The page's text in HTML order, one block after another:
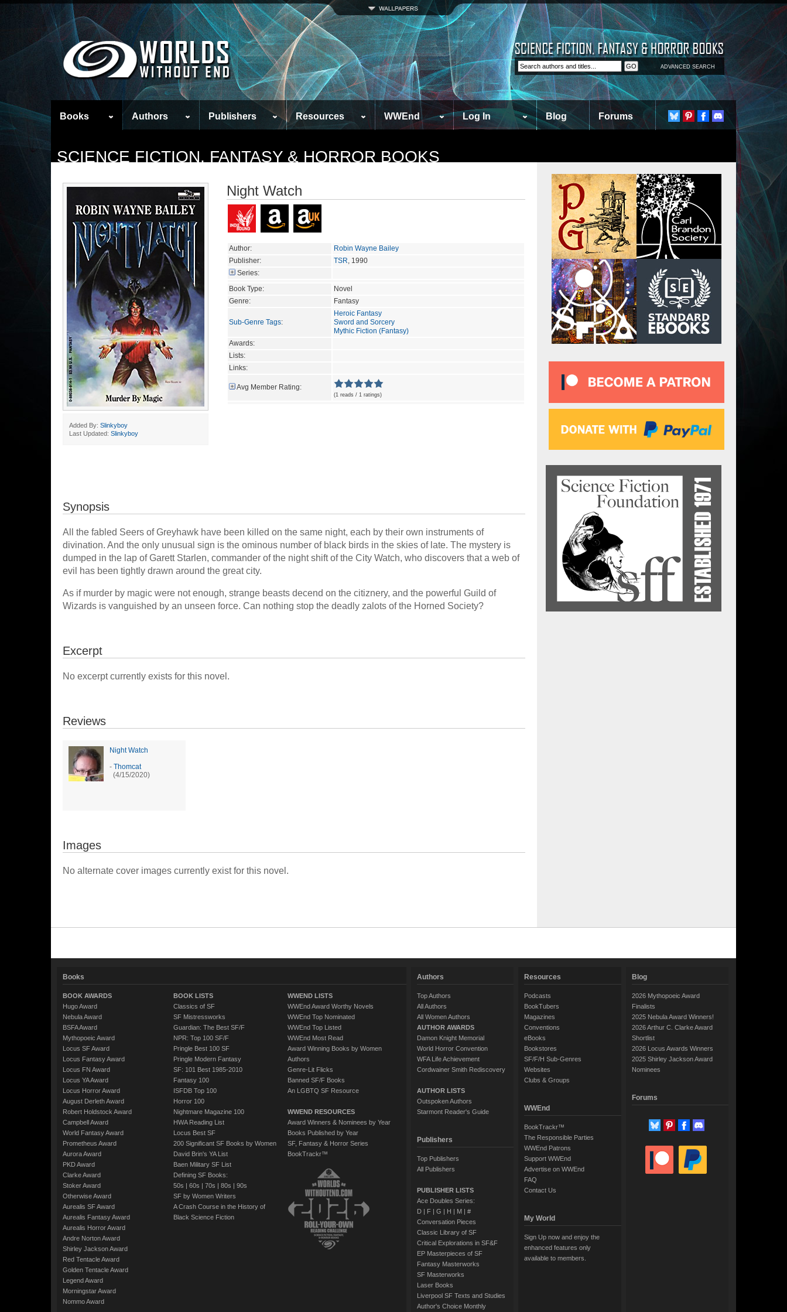
ADVANCED SEARCH
Books Authors Publishers Resources WWEnd Log In Blog Forums
SCIENCE FICTION, FANTASY & HORROR BOOKS
Added By: Slinkyboy
Last Updated: Slinkyboy
Night Watch
Author:
Robin Wayne Bailey
Publisher:
TSR, 1990
Series:
Book Type:
Novel
Genre:
Fantasy
Sub-Genre Tags:
Heroic Fantasy
Sword and Sorcery
Mythic Fiction (Fantasy)
Awards:
Lists:
Links:
Avg Member Rating:
(1 reads / 1 ratings)
Synopsis
All the fabled Seers of Greyhawk have been killed on the same night, each by their own instruments of
divination. And the only unusual sign is the ominous number of black birds in the skies of late. The mystery is
dumped in the lap of Garett Starlen, commander of the night shift of the City Watch, who discovers that a web of
evil has been tightly drawn around the great city.
As if murder by magic were not enough, strange beasts decend on the citiznery, and the powerful Guild of
Wizards is vanguished by an unseen force. Can nothing stop the deadly zalots of the Horned Society?
Excerpt
No excerpt currently exists for this novel.
Reviews
Night Watch
- Thomcat
(4/15/2020)
Images
No alternate cover images currently exist for this novel.
Books
BOOK AWARDS
Hugo Award
Nebula Award
BSFA Award
Mythopoeic Award
Locus SF Award
Locus Fantasy Award
Locus FN Award
Locus YA Award
Locus Horror Award
August Derleth Award
Robert Holdstock Award
Campbell Award
World Fantasy Award
Prometheus Award
Aurora Award
PKD Award
Clarke Award
Stoker Award
Otherwise Award
Aurealis SF Award
Aurealis Fantasy Award
Aurealis Horror Award
Andre Norton Award
Shirley Jackson Award
Red Tentacle Award
Golden Tentacle Award
Legend Award
Morningstar Award
Nommo Award
BOOK LISTS
Classics of SF
SF Mistressworks
Guardian: The Best SF/F
NPR: Top 100 SF/F
Pringle Best 100 SF
Pringle Modern Fantasy
SF: 101 Best 1985-2010
Fantasy 100
ISFDB Top 100
Horror 100
Nightmare Magazine 100
HWA Reading List
Locus Best SF
200 Significant SF Books by Women
David Brin's YA List
Baen Military SF List
Defining SF Books:
50s | 60s | 70s | 80s | 90s
SF by Women Writers
A Crash Course in the History of
Black Science Fiction
WWEND LISTS
WWEnd Award Worthy Novels
WWEnd Top Nominated
WWEnd Top Listed
WWEnd Most Read
Award Winning Books by Women
Authors
Genre-Lit Flicks
Banned SF/F Books
An LGBTQ SF Resource
WWEND RESOURCES
Award Winners & Nominees by Year
Books Published by Year
SF, Fantasy & Horror Series
BookTrackr™
Authors
Top Authors
All Authors
All Women Authors
AUTHOR AWARDS
Damon Knight Memorial
World Horror Convention
WFA Life Achievement
Cordwainer Smith Rediscovery
AUTHOR LISTS
Outspoken Authors
Starmont Reader's Guide
Publishers
Top Publishers
All Publishers
PUBLISHER LISTS
Ace Doubles Series:
D| F| G | H | M| #
Conversation Pieces
Classic Library of SF
Critical Explorations in SF&F
EP Masterpieces of SF
Fantasy Masterworks
SF Masterworks
Laser Books
Liverpool SF Texts and Studies
Author's Choice Monthly
Resources
Podcasts
BookTubers
Magazines
Conventions
eBooks
Bookstores
SF/F/H Sub-Genres
Websites
Clubs & Groups
WWEnd
BookTrackr™
The Responsible Parties
WWEnd Patrons
Support WWEnd
Advertise on WWEnd
FAQ
Contact Us
My World
Sign Up now and enjoy the
enhanced features only
available to members.
Blog
2026 Mythopoeic Award
Finalists
2025 Nebula Award Winners!
2026 Arthur C. Clarke Award
Shortlist
2026 Locus Awards Winners
2025 Shirley Jackson Award
Nominees
Forums